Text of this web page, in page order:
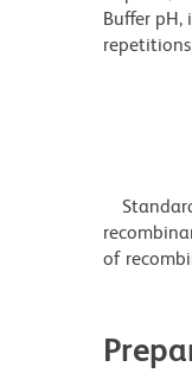
Buffer pH,
of